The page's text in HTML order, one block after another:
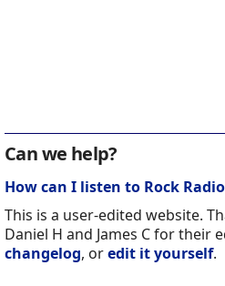
Can we help?
How can I listen to Rock
This is a user-edited website.
Daniel H and James C for their
changelog, oredit it yourself.